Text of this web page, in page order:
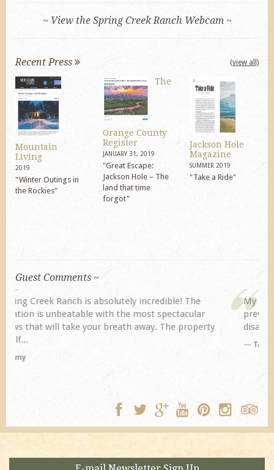
~ View the Spring Creek Ranch Webcam ~
Recent Press (view all)
Mountain
Living
2019
"Winter Outings in
the Rockies"
The
Orange County
Register
JANUARY 31, 2019
"Great Escape:
Jackson Hole – The
land that time
forgot"
Jackson Hole
Magazine
SUMMER 2019
"Take a Ride"
Guest Comments ~
My husband and I returned to Spring Creek after a
previous visit eight years ago. They did not
disappoint. Our primary reasons for returning...